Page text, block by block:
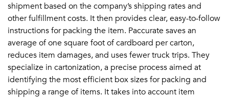
shipment based on the company’s shipping rates and
other fulfillment costs. It then provides clear, easy-to-follow
instructions for packing the item. Paccurate saves an
average of one square foot of cardboard per carton,
reduces item damages, and uses fewer truck trips. They
specialize in cartonization, a precise process aimed at
identifying the most efficient box sizes for packing and
shipping a range of items. It takes into account item